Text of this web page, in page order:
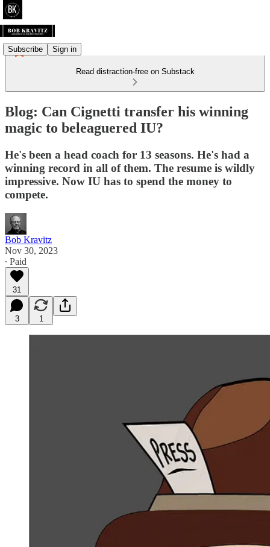
Subscribe Sign in
Read distraction-free on Substack
Blog: Can Cignetti transfer his winning
magic to beleaguered IU?
He's been a head coach for 13 seasons. He's had a
winning record in all of them. The resume is wildly
impressive. Now IU has to spend the money to
compete.
Bob Kravitz
Nov 30, 2023
∙ Paid
31
3 1